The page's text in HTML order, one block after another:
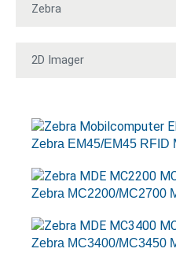
Zebra EM45/EM45 RFID
Zebra MC2200/MC2700
Zebra MC3400/MC3450